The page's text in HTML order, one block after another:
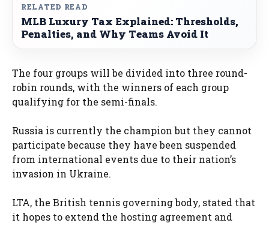
RELATED READ
MLB Luxury Tax Explained: Thresholds,
Penalties, and Why Teams Avoid It
The four groups will be divided into three round-
robin rounds, with the winners of each group
qualifying for the semi-finals.
Russia is currently the champion but they cannot
participate because they have been suspended
from international events due to their nation’s
invasion in Ukraine.
LTA, the British tennis governing body, stated that
it hopes to extend the hosting agreement and